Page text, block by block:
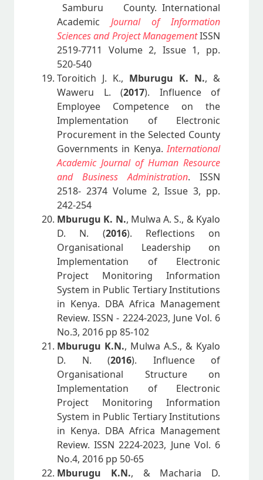
Samburu County. International
Academic Journal of Information
Sciences and Project ManagementISSN
2519-7711 Volume 2, Issue 1, pp.
520-540
Toroitich J. K., Mburugu K. N., &
Waweru L. (2017). Influence of
Employee Competence on the
Implementation of Electronic
Procurement in the Selected County
Governments in Kenya.International
Academic Journal of Human Resource
and Business Administration. ISSN
2518- 2374 Volume 2, Issue 3, pp.
242-254
Mburugu K. N., Mulwa A. S., & Kyalo
D. N. (2016). Reflections on
Organisational Leadership on
Implementation of Electronic
Project Monitoring Information
System in Public Tertiary Institutions
in Kenya. DBA Africa Management
Review. ISSN - 2224-2023, June Vol. 6
No.3, 2016 pp 85-102
Mburugu K.N., Mulwa A.S., & Kyalo
D. N. (2016). Influence of
Organisational Structure on
Implementation of Electronic
Project Monitoring Information
System in Public Tertiary Institutions
in Kenya. DBA Africa Management
Review. ISSN 2224-2023, June Vol. 6
No.4, 2016 pp 50-65
Mburugu K.N., & Macharia D.